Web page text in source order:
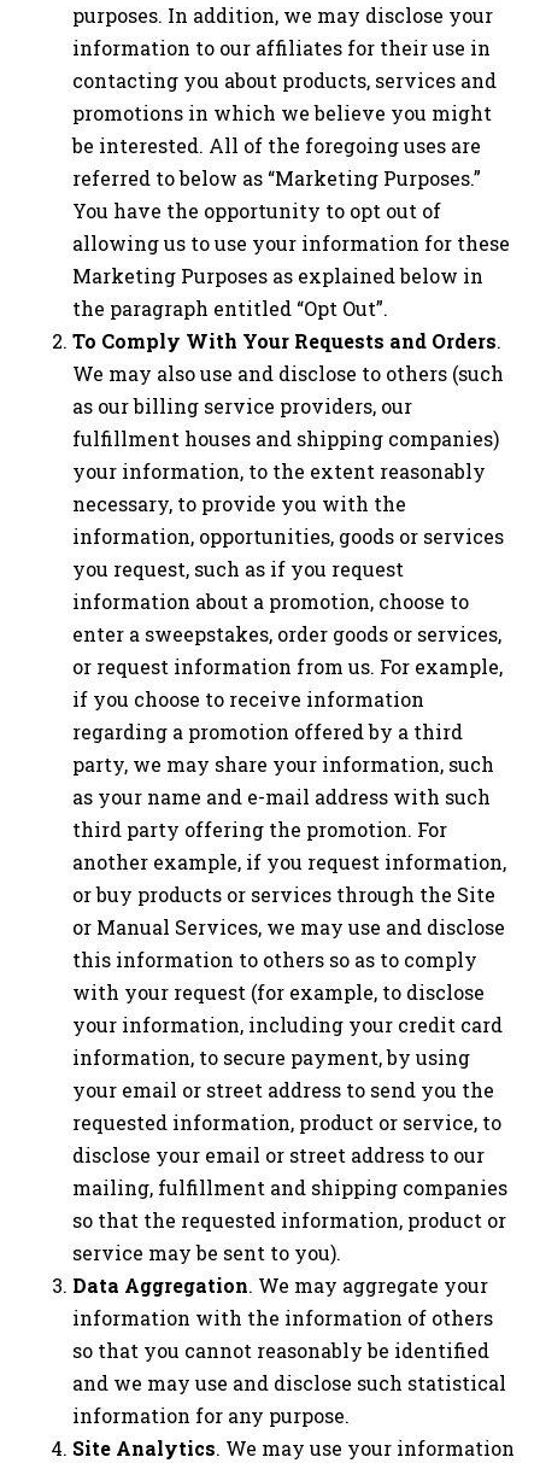
purposes. In addition, we may disclose your
information to our affiliates for their use in
contacting you about products, services and
promotions in which we believe you might
be interested. All of the foregoing uses are
referred to below as “Marketing Purposes.”
You have the opportunity to opt out of
allowing us to use your information for these
Marketing Purposes as explained below in
the paragraph entitled “Opt Out”.
To Comply With Your Requests and Orders.
We may also use and disclose to others (such
as our billing service providers, our
fulfillment houses and shipping companies)
your information, to the extent reasonably
necessary, to provide you with the
information, opportunities, goods or services
you request, such as if you request
information about a promotion, choose to
enter a sweepstakes, order goods or services,
or request information from us. For example,
if you choose to receive information
regarding a promotion offered by a third
party, we may share your information, such
as your name and e-mail address with such
third party offering the promotion. For
another example, if you request information,
or buy products or services through the Site
or Manual Services, we may use and disclose
this information to others so as to comply
with your request (for example, to disclose
your information, including your credit card
information, to secure payment, by using
your email or street address to send you the
requested information, product or service, to
disclose your email or street address to our
mailing, fulfillment and shipping companies
so that the requested information, product or
service may be sent to you).
Data Aggregation. We may aggregate your
information with the information of others
so that you cannot reasonably be identified
and we may use and disclose such statistical
information for any purpose.
Site Analytics. We may use your information